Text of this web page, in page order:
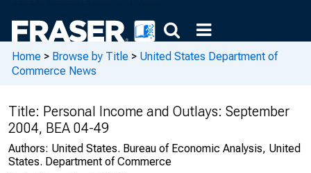
Home > Browse by Title > United States Department of
Commerce News
Title: Personal Income and Outlays: September
2004, BEA 04-49
Authors: United States. Bureau of Economic Analysis, United
States. Department of Commerce